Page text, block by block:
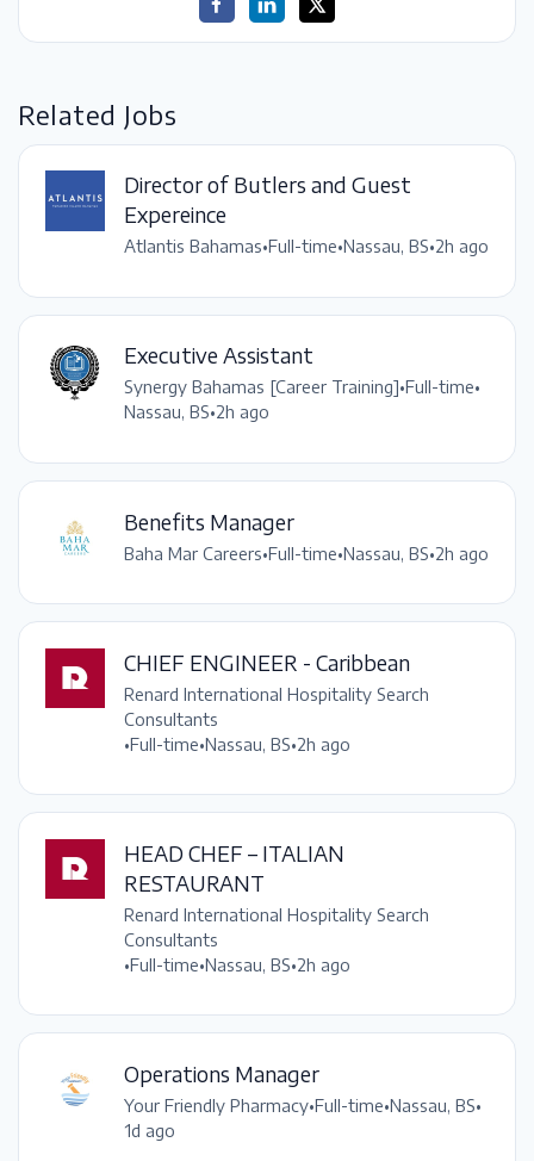
Related Jobs
Director of Butlers and Guest
Expereince
Atlantis Bahamas•Full-time•Nassau, BS•2h ago
Executive Assistant
Synergy Bahamas [Career Training]•Full-time•
Nassau, BS•2h ago
Benefits Manager
Baha Mar Careers•Full-time•Nassau, BS•2h ago
CHIEF ENGINEER - Caribbean
Renard International Hospitality Search
Consultants
•Full-time•Nassau, BS•2h ago
HEAD CHEF – ITALIAN
RESTAURANT
Renard International Hospitality Search
Consultants
•Full-time•Nassau, BS•2h ago
Operations Manager
Your Friendly Pharmacy•Full-time•Nassau, BS•
1d ago